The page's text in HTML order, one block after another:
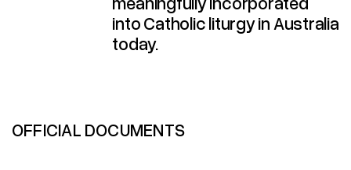
into Catholic liturgy in Australia
today.​
OFFICIAL DOCUMENTS